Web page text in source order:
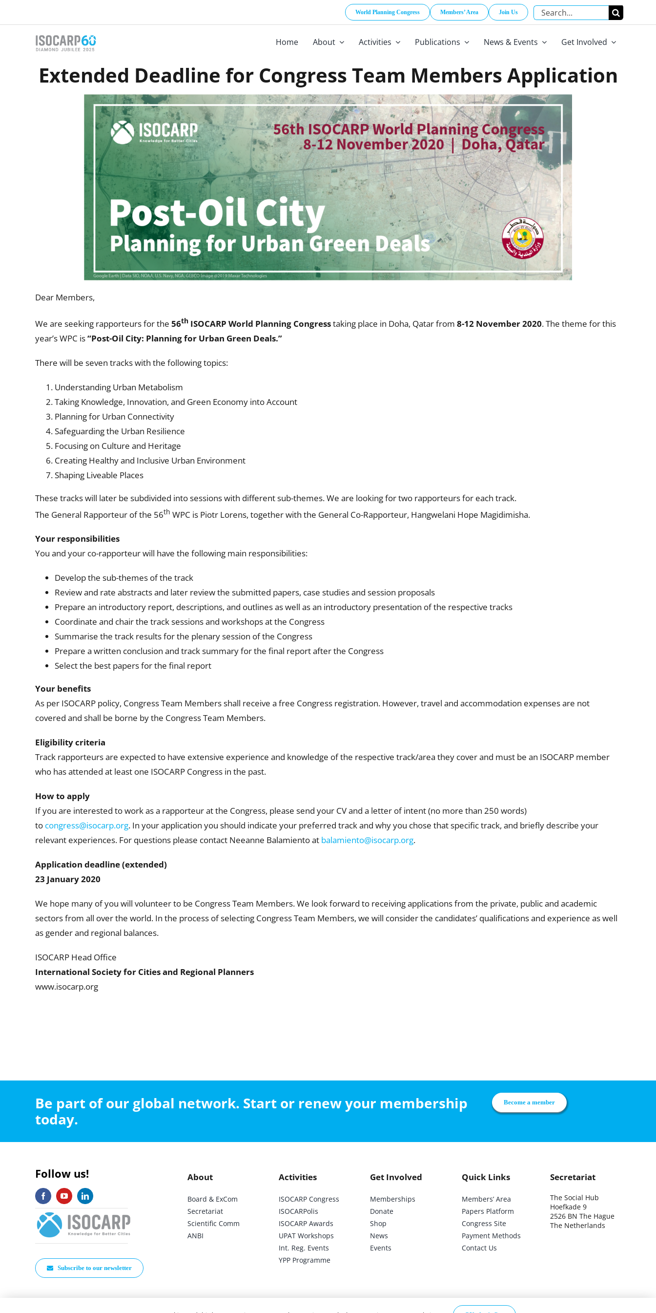
World Planning Congress Members’ Area Join Us
Search
for:
Home About Activities Publications News & Events Get Involved
Extended Deadline for Congress Team Members Application
Dear Members,
We are seeking rapporteurs for the 56thISOCARP World Planning Congresstaking place in Doha, Qatar from 8-12 November 2020. The theme for this
year’s WPC is“Post-Oil City: Planning for Urban Green Deals.”
There will be seven tracks with the following topics:
Understanding Urban Metabolism
Taking Knowledge, Innovation, and Green Economy into Account
Planning for Urban Connectivity
Safeguarding the Urban Resilience
Focusing on Culture and Heritage
Creating Healthy and Inclusive Urban Environment
Shaping Liveable Places
These tracks will later be subdivided into sessions with different sub-themes. We are looking for two rapporteurs for each track.
The General Rapporteur of the 56th WPC is Piotr Lorens, together with the General Co-Rapporteur, Hangwelani Hope Magidimisha.
Your responsibilities
You and your co-rapporteur will have the following main responsibilities:
Develop the sub-themes of the track
Review and rate abstracts and later review the submitted papers, case studies and session proposals
Prepare an introductory report, descriptions, and outlines as well as an introductory presentation of the respective tracks
Coordinate and chair the track sessions and workshops at the Congress
Summarise the track results for the plenary session of the Congress
Prepare a written conclusion and track summary for the final report after the Congress
Select the best papers for the final report
Your benefits
As per ISOCARP policy, Congress Team Members shall receive a free Congress registration. However, travel and accommodation expenses are not
covered and shall be borne by the Congress Team Members.
Eligibility criteria
Track rapporteurs are expected to have extensive experience and knowledge of the respective track/area they cover and must be an ISOCARP member
who has attended at least one ISOCARP Congress in the past.
How to apply
If you are interested to work as a rapporteur at the Congress, please send your CV and a letter of intent (no more than 250 words)
to congress@isocarp.org. In your application you should indicate your preferred track and why you chose that specific track, and briefly describe your
relevant experiences. For questions please contact Neeanne Balamiento at balamiento@isocarp.org.
Application deadline (extended)
23 January 2020
We hope many of you will volunteer to be Congress Team Members. We look forward to receiving applications from the private, public and academic
sectors from all over the world. In the process of selecting Congress Team Members, we will consider the candidates’ qualifications and experience as well
as gender and regional balances.
ISOCARP Head Office
International Society for Cities and Regional Planners
www.isocarp.org
Be part of our global network. Start or renew your membership
today.
Become a member
Follow us!
Subscribe to our newsletter
About
Board & ExCom
Secretariat
Scientific Comm
ANBI
Activities
ISOCARP Congress
ISOCARPolis
ISOCARP Awards
UPAT Workshops
Int. Reg. Events
YPP Programme
Get Involved
Memberships
Donate
Shop
News
Events
Quick Links
Members’ Area
Papers Platform
Congress Site
Payment Methods
Contact Us
Secretariat
The Social Hub
Hoefkade 9
2526 BN The Hague
The Netherlands